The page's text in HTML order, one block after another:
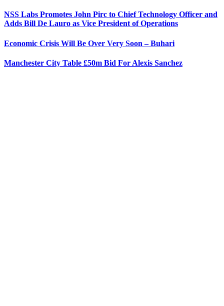
NSS Labs Promotes John Pirc to Chief Technology Officer and
Adds Bill De Lauro as Vice President of Operations
Economic Crisis Will Be Over Very Soon – Buhari
Manchester City Table £50m Bid For Alexis Sanchez